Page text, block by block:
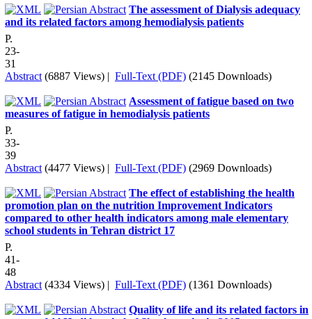
The assessment of Dialysis adequacy
and its related factors among hemodialysis patients
P.
23-
31
Abstract (6887 Views) | Full-Text (PDF) (2145 Downloads)
Assessment of fatigue based on two
measures of fatigue in hemodialysis patients
P.
33-
39
Abstract (4477 Views) | Full-Text (PDF) (2969 Downloads)
The effect of establishing the health
promotion plan on the nutrition Improvement Indicators
compared to other health indicators among male elementary
school students in Tehran district 17
P.
41-
48
Abstract (4334 Views) | Full-Text (PDF) (1361 Downloads)
Quality of life and its related factors in